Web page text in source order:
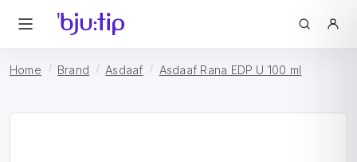
Home Brand Asdaaf Asdaaf Rana EDP U 100 ml